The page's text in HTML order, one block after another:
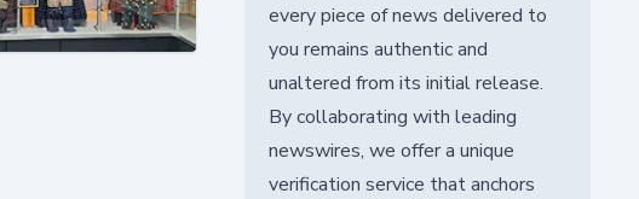
every piece of news delivered to
you remains authentic and
unaltered from its initial release.
By collaborating with leading
newswires, we offer a unique
verification service that anchors